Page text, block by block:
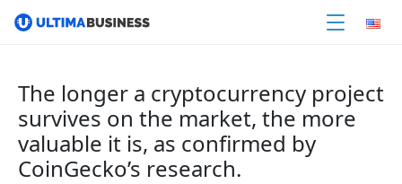
The longer a cryptocurrency project
survives on the market, the more
valuable it is, as confirmed by
CoinGecko’s research.